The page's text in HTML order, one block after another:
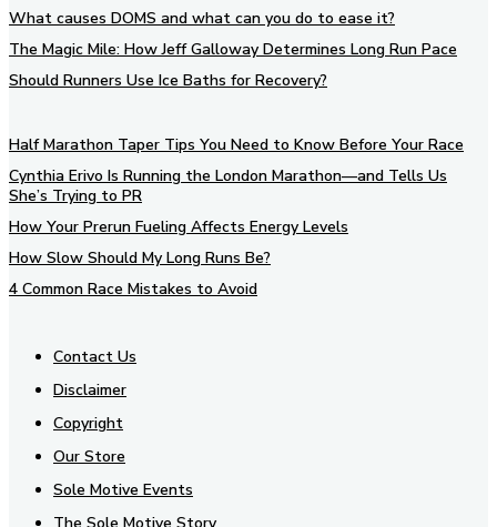
What causes DOMS and what can you do to ease it?
The Magic Mile: How Jeff Galloway Determines Long Run Pace
Should Runners Use Ice Baths for Recovery?
Half Marathon Taper Tips You Need to Know Before Your Race
Cynthia Erivo Is Running the London Marathon—and Tells Us
She’s Trying to PR
How Your Prerun Fueling Affects Energy Levels
How Slow Should My Long Runs Be?
4 Common Race Mistakes to Avoid
Contact Us
Disclaimer
Copyright
Our Store
Sole Motive Events